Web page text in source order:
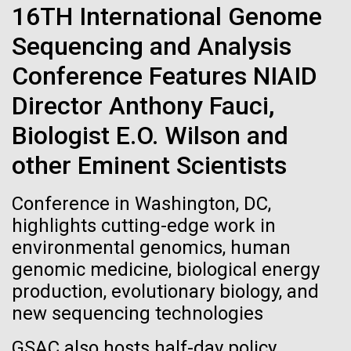
16TH International Genome
Sequencing and Analysis
Conference Features NIAID
Director Anthony Fauci,
Biologist E.O. Wilson and
other Eminent Scientists
Conference in Washington, DC,
highlights cutting-edge work in
environmental genomics, human
genomic medicine, biological energy
production, evolutionary biology, and
new sequencing technologies
Month
Arab American Heritage Month serves as a platform
to honor and celebrate the rich cultural heritage,
Americans to our society. It is a time to recognize
the resilience, creativity, and achievements of Arab
Americans across various fields, from art and...
JCVI
Publication of the
Human Genome
A new wave of research is
needed to make ample use
of humanity’s “most
wondrous map”
Vector
Black (eps)|White (eps)
Raster
Black (png)| White (png)
Inline
Vector
Black (eps)
White (eps)
Raster
Black (png) |White (png)